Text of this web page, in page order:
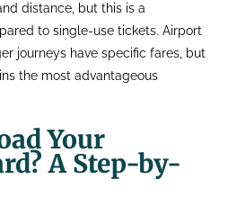
distance, but this is a
to single-use tickets. Airport
journeys have specific fares, but
the most advantageous
Your
A Step-by-